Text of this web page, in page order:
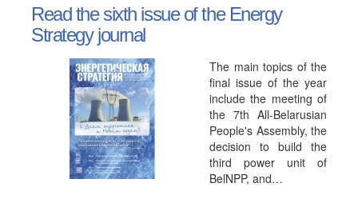
Read the sixth issue of the Energy
Strategy journal
The main topics of the
final issue of the year
include the meeting of
the 7th All-Belarusian
People's Assembly, the
decision to build the
third power unit of
BelNPP, and…